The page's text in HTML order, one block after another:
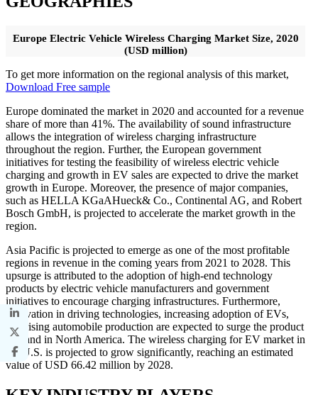
Europe Electric Vehicle Wireless Charging Market Size, 2020
(USD million)
To get more information on the regional analysis of this market,
Download Free sample
Europe dominated the market in 2020 and accounted for a revenue
share of more than 41%. The availability of sound infrastructure
allows the integration of wireless charging infrastructure
throughout the region. Further, the European government
initiatives for testing the feasibility of wireless electric vehicle
charging and growth in EV sales are expected to drive the market
growth in Europe. Moreover, the presence of major companies,
such as HELLA KGaAHueck& Co., Continental AG, and Robert
Bosch GmbH, is projected to accelerate the market growth in the
region.
Asia Pacific is projected to emerge as one of the most profitable
regions in revenue in the coming years from 2021 to 2028. This
upsurge is attributed to the adoption of high-end technology
products by electric vehicle manufacturers and government
initiatives to encourage charging infrastructures. Furthermore,
innovation in driving technologies, increasing adoption of EVs,
and rising automobile production are expected to surge the product
demand in North America. The wireless charging for EV market in
the U.S. is projected to grow significantly, reaching an estimated
value of USD 66.42 million by 2028.